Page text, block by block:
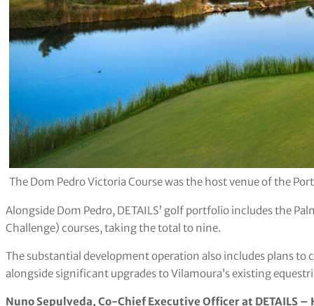
The Dom Pedro Victoria Course was the host venue of the
Alongside Dom Pedro, DETAILS’ golf portfolio includes the
Challenge) courses, taking the total to nine.
The substantial development operation also includes plans
alongside significant upgrades to Vilamoura’s existing
Nuno Sepulveda, Co-Chief Executive Officer at DETAILS